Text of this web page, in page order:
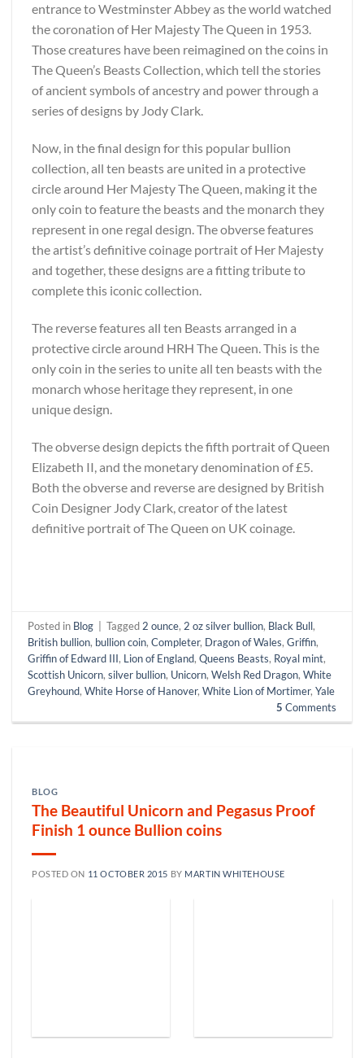
entrance to Westminster Abbey as the world watched
the coronation of Her Majesty The Queen in 1953.
Those creatures have been reimagined on the coins in
The Queen’s Beasts Collection, which tell the stories
of ancient symbols of ancestry and power through a
series of designs by Jody Clark.
Now, in the final design for this popular bullion
collection, all ten beasts are united in a protective
circle around Her Majesty The Queen, making it the
only coin to feature the beasts and the monarch they
represent in one regal design. The obverse features
the artist’s definitive coinage portrait of Her Majesty
and together, these designs are a fitting tribute to
complete this iconic collection.
The reverse features all ten Beasts arranged in a
protective circle around HRH The Queen. This is the
only coin in the series to unite all ten beasts with the
monarch whose heritage they represent, in one
unique design.
The obverse design depicts the fifth portrait of Queen
Elizabeth II, and the monetary denomination of £5.
Both the obverse and reverse are designed by British
Coin Designer Jody Clark, creator of the latest
definitive portrait of The Queen on UK coinage.
Posted in Blog | Tagged 2 ounce, 2 oz silver bullion, Black Bull,
British bullion, bullion coin,Completer, Dragon of Wales,Griffin,
Griffin of Edward III, Lion of England,Queens Beasts, Royal mint,
Scottish Unicorn,silver bullion, Unicorn,Welsh Red Dragon,White
Greyhound,White Horse of Hanover,White Lion of Mortimer,Yale
5 Comments
BLOG
The Beautiful Unicorn and Pegasus Proof
Finish 1 ounce Bullion coins
POSTED ON 11 OCTOBER 2015 BY MARTIN WHITEHOUSE